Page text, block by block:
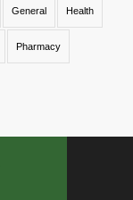
General Health
Pharmacy